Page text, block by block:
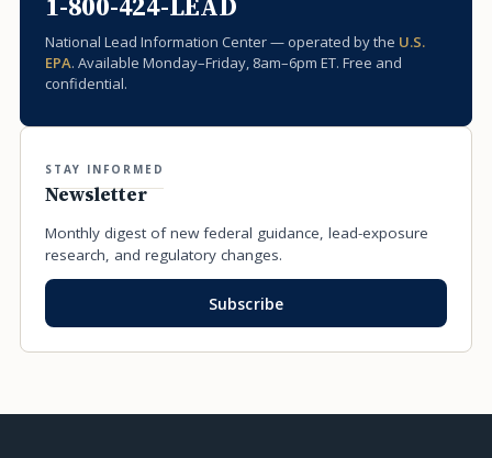
National Lead Information Center — operated by the U.S.
EPA. Available Monday–Friday, 8am–6pm ET. Free and
confidential.
STAY INFORMED
Newsletter
Monthly digest of new federal guidance, lead-exposure
research, and regulatory changes.
Subscribe